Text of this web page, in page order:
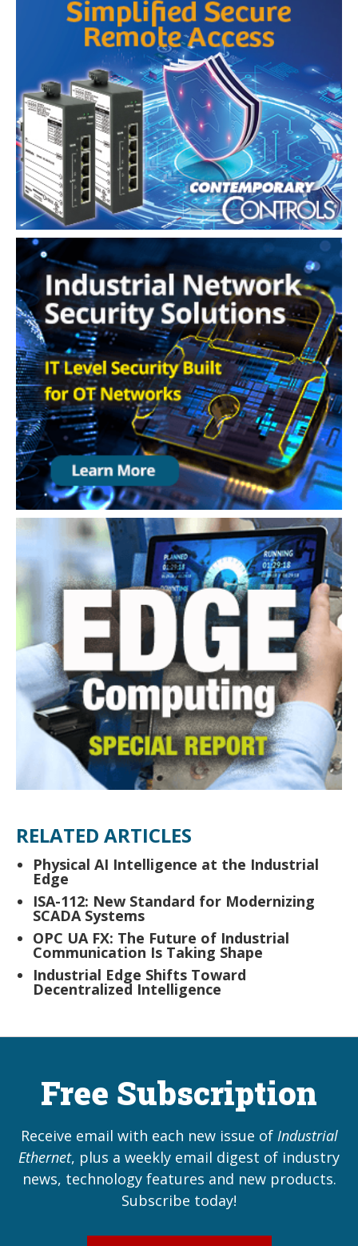
RELATED ARTICLES
Physical AI Intelligence at the Industrial
Edge
ISA-112: New Standard for Modernizing
SCADA Systems
OPC UA FX: The Future of Industrial
Communication Is Taking Shape
Industrial Edge Shifts Toward
Decentralized Intelligence
Free Subscription
Receive email with each new issue of Industrial
Ethernet, plus a weekly email digest of industry
news, technology features and new products.
Subscribe today!